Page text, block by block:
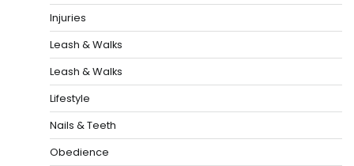
Injuries
Leash & Walks
Leash & Walks
Lifestyle
Nails & Teeth
Obedience